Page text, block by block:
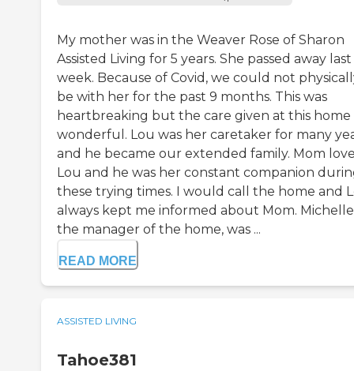
My mother was in the Weaver Rose of Sharon
Assisted Living for 5 years. She passed away last
week. Because of Covid, we could not
be with her for the past 9 months. This was
heartbreaking but the care given at this home
wonderful. Lou was her caretaker for many
and he became our extended family. Mom
Lou and he was her constant companion
these trying times. I would call the home and
always kept me informed about Mom.
the manager of the home, was ...
READ MORE
ASSISTED LIVING
Tahoe381